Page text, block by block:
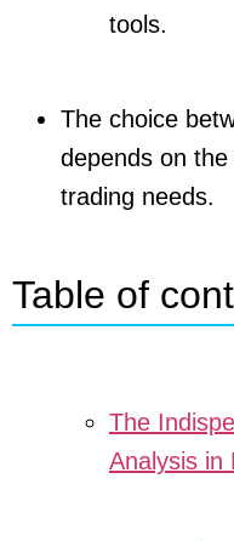
tools.
The choice
depends on the
trading needs.
Table of
The
Analysis in